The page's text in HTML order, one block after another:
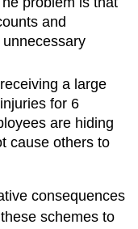
and
a large
for 6
are hiding
cause others to
consequences
schemes to